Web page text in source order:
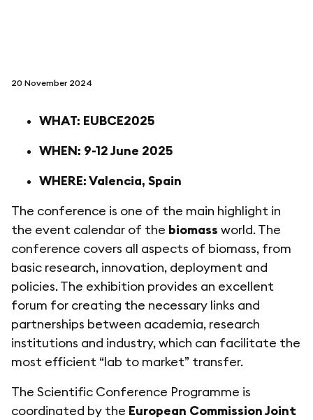
20 November 2024
WHAT: EUBCE2025
WHEN: 9-12 June 2025
WHERE: Valencia, Spain
The conference is one of the main highlight in
the event calendar of the biomass world. The
conference covers all aspects of biomass, from
basic research, innovation, deployment and
policies. The exhibition provides an excellent
forum for creating the necessary links and
partnerships between academia, research
institutions and industry, which can facilitate the
most efficient “lab to market” transfer.
The Scientific Conference Programme is
coordinated by the European Commission Joint